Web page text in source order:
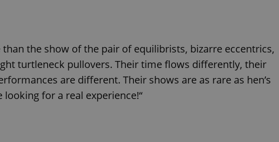
the show of the pair of equilibrists, bizarre eccentrics,
turtleneck pullovers. Their time flows differently, their
are different. Their shows are as rare as hen’s
for a real experience!“
functionality of polls and to
This cookie is used to notify
missing brand logo profile.
to ensure a notice is not
each page load.
^qs_[0-9]+$
.expats.cz 1 month
This cookie is used to keep
answers on quizzes. This is
the correct functionality of
^eps_[0-9]+$
them of changes that apply
necessary to ensure that